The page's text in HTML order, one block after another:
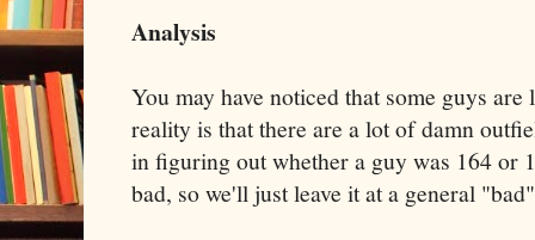
Analysis
You may have noticed that some guys
reality is that there are a lot of damn
in figuring out whether a guy was 164 or
bad, so we'll just leave it at a general